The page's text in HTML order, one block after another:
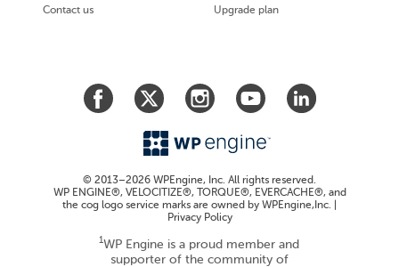
Contact us
Upgrade plan
© 2013–2026 WPEngine, Inc. All rights reserved.
WP ENGINE®, VELOCITIZE®, TORQUE®, EVERCACHE®, and
the cog logo service marks are owned by WPEngine,Inc. |
Privacy Policy
1WP Engine is a proud member and
supporter of the community of